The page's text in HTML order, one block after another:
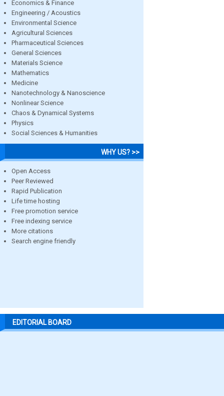
Economics & Finance
Engineering / Acoustics
Environmental Science
Agricultural Sciences
Pharmaceutical Sciences
General Sciences
Materials Science
Mathematics
Medicine
Nanotechnology & Nanoscience
Nonlinear Science
Chaos & Dynamical Systems
Physics
Social Sciences & Humanities
WHY US? >>
Open Access
Peer Reviewed
Rapid Publication
Life time hosting
Free promotion service
Free indexing service
More citations
Search engine friendly
EDITORIAL BOARD